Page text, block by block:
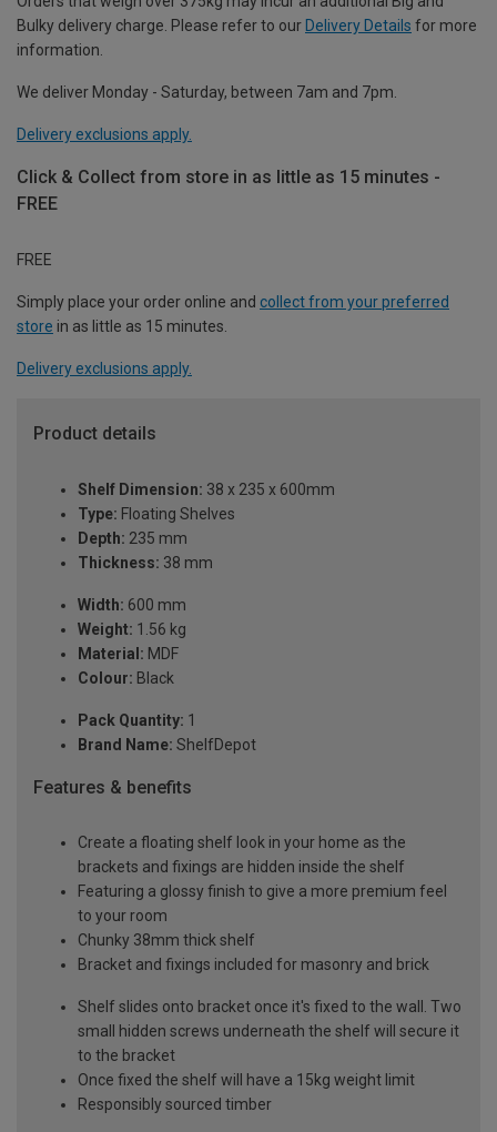
Bulky delivery charge. Please refer to our Delivery Details for more
information.
We deliver Monday - Saturday, between 7am and 7pm.
Delivery exclusions apply.
Click & Collect from store in as little as 15 minutes -
FREE
FREE
Simply place your order online and collect from your preferred
store in as little as 15 minutes.
Delivery exclusions apply.
Product details
Shelf Dimension: 38 x 235 x 600mm
Type: Floating Shelves
Depth: 235 mm
Thickness: 38 mm
Width: 600 mm
Weight: 1.56 kg
Material: MDF
Colour: Black
Pack Quantity: 1
Brand Name: ShelfDepot
Features & benefits
Create a floating shelf look in your home as the
brackets and fixings are hidden inside the shelf
Featuring a glossy finish to give a more premium feel
to your room
Chunky 38mm thick shelf
Bracket and fixings included for masonry and brick
Shelf slides onto bracket once it's fixed to the wall. Two
small hidden screws underneath the shelf will secure it
to the bracket
Once fixed the shelf will have a 15kg weight limit
Responsibly sourced timber